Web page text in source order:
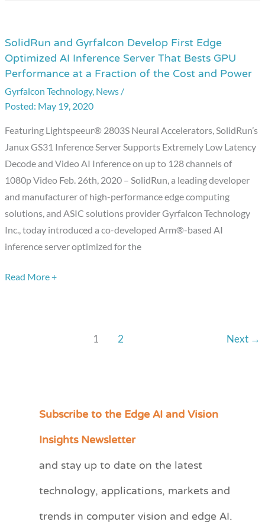
by
SolidRun and Gyrfalcon Develop First Edge
Optimized AI Inference Server That Bests GPU
Performance at a Fraction of the Cost and Power
Gyrfalcon Technology, News /
May 19, 2020
Featuring Lightspeeur® 2803S Neural Accelerators, SolidRun’s
Janux GS31 Inference Server Supports Extremely Low Latency
Decode and Video AI Inference on up to 128 channels of
1080p Video Feb. 26th, 2020 – SolidRun, a leading developer
and manufacturer of high-performance edge computing
solutions, and ASIC solutions provider Gyrfalcon Technology
Inc., today introduced a co-developed Arm®-based AI
inference server optimized for the
SolidRun
and
Gyrfalcon
Develop
First
Edge
Optimized
AI
Inference
Server
That
Bests
GPU
at
Read More +
1 2 Next →
Subscribe to the Edge AI and Vision
Insights Newsletter
and stay up to date on the latest
technology, applications, markets and
trends in computer vision and edge AI.
C
e
r